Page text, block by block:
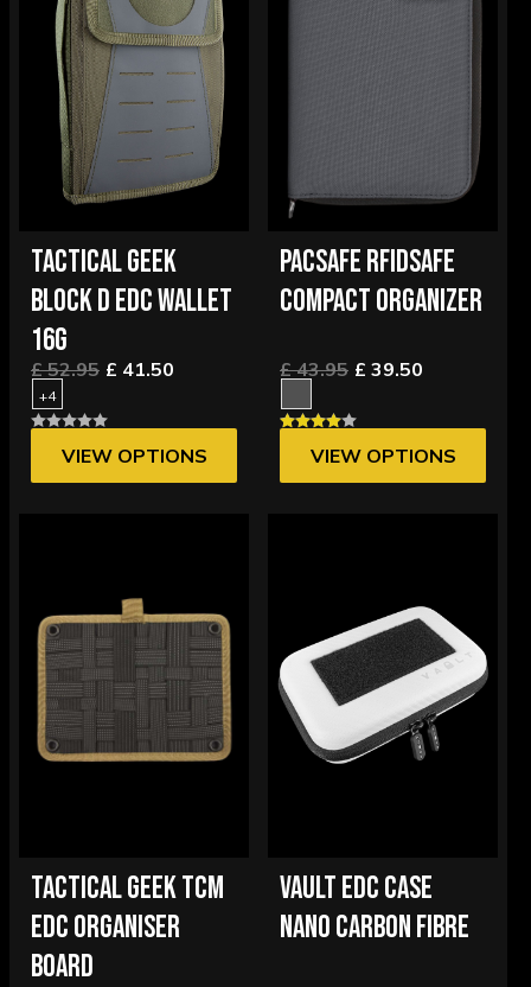
TACTICAL GEEK
BLOCK D EDC WALLET
16G
£ 52.95 £ 41.50
+4
VIEW OPTIONS
PACSAFE RFIDSAFE
COMPACT ORGANIZER
£ 43.95 £ 39.50
VIEW OPTIONS
TACTICAL GEEK TCM
EDC ORGANISER
BOARD
VAULT EDC CASE
NANO CARBON FIBRE